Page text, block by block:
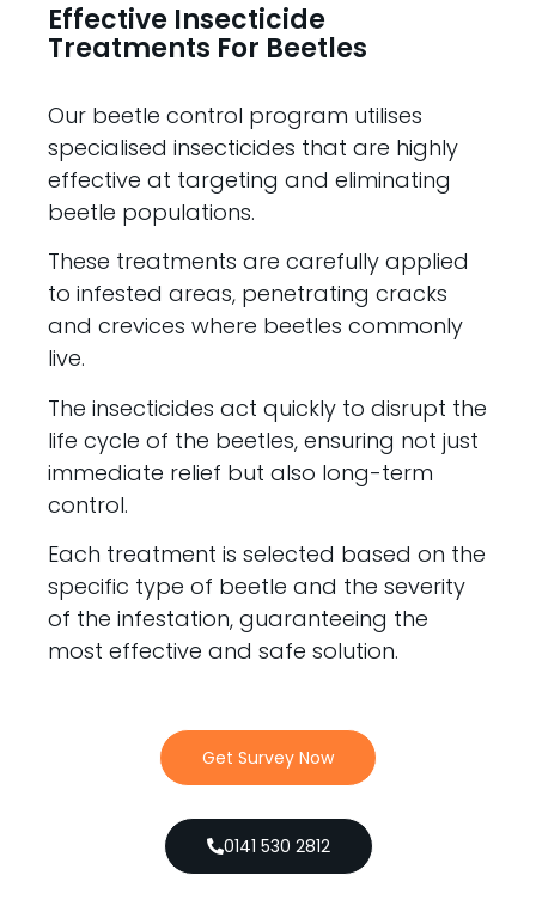
Effective Insecticide
Treatments For Beetles
Our beetle control program utilises
specialised insecticides that are highly
effective at targeting and eliminating
beetle populations.
These treatments are carefully applied
to infested areas, penetrating cracks
and crevices where beetles commonly
live.
The insecticides act quickly to disrupt the
life cycle of the beetles, ensuring not just
immediate relief but also long-term
control.
Each treatment is selected based on the
specific type of beetle and the severity
of the infestation, guaranteeing the
most effective and safe solution.
Get Survey Now
0141 530 2812